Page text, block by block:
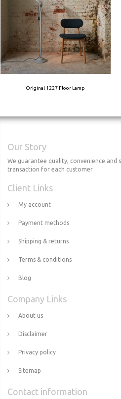
Original 1227 Floor Lamp
Our Story
We guarantee quality, convenience and
transaction for each customer.
Client Links
My account
Payment methods
Shipping & returns
Terms & conditions
Blog
Company Links
About us
Disclaimer
Privacy policy
Sitemap
Contact information